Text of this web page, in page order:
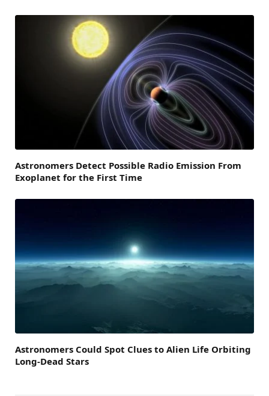
Astronomers Detect Possible Radio Emission From
Exoplanet for the First Time
Astronomers Could Spot Clues to Alien Life Orbiting
Long-Dead Stars